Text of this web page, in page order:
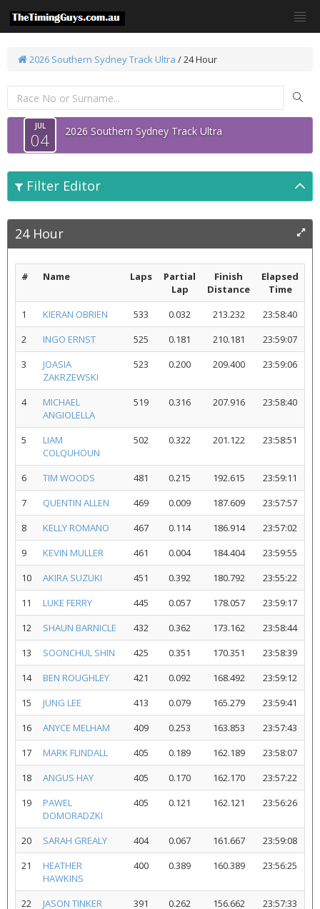
2026 Southern Sydney Track Ultra /24 Hour
JUL
04 2026 Southern Sydney Track Ultra
Filter Editor
24 Hour
# Name Laps
Partial
Lap
Finish
Distance
Elapsed
Time
1
KIERAN OBRIEN 533 0.032 213.232
23:58:40
2
INGO ERNST 525 0.181 210.181
23:59:07
3
JOASIA
ZAKRZEWSKI
523 0.200 209.400 23:59:06
4
MICHAEL
ANGIOLELLA
519 0.316 207.916 23:58:40
5
LIAM
COLQUHOUN
502 0.322 201.122 23:58:51
6 TIM WOODS 481 0.215 192.615
23:59:11
7
QUENTIN ALLEN 469 0.009 187.609
23:57:57
8
KELLY ROMANO 467 0.114 186.914
23:57:02
9
KEVIN MULLER 461 0.004 184.404
23:59:55
10
AKIRA SUZUKI 451 0.392 180.792
23:55:22
11
LUKE FERRY 445 0.057 178.057
23:59:17
12
SHAUN BARNICLE 432 0.362 173.162
23:58:44
13
SOONCHUL SHIN 425 0.351 170.351
23:58:39
14
BEN ROUGHLEY 421 0.092 168.492
23:59:12
15
JUNG LEE 413 0.079 165.279
23:59:41
16
ANYCE MELHAM 409 0.253 163.853
23:57:43
17
MARK FLINDALL 405 0.189 162.189
23:58:07
18
ANGUS HAY 405 0.170 162.170
23:57:22
19
PAWEL
DOMORADZKI
405 0.121 162.121 23:56:26
20 SARAH GREALY 404 0.067 161.667
23:59:08
21
HEATHER
HAWKINS
400 0.389 160.389 23:56:25
22 JASON TINKER 391 0.262 156.662
23:57:33